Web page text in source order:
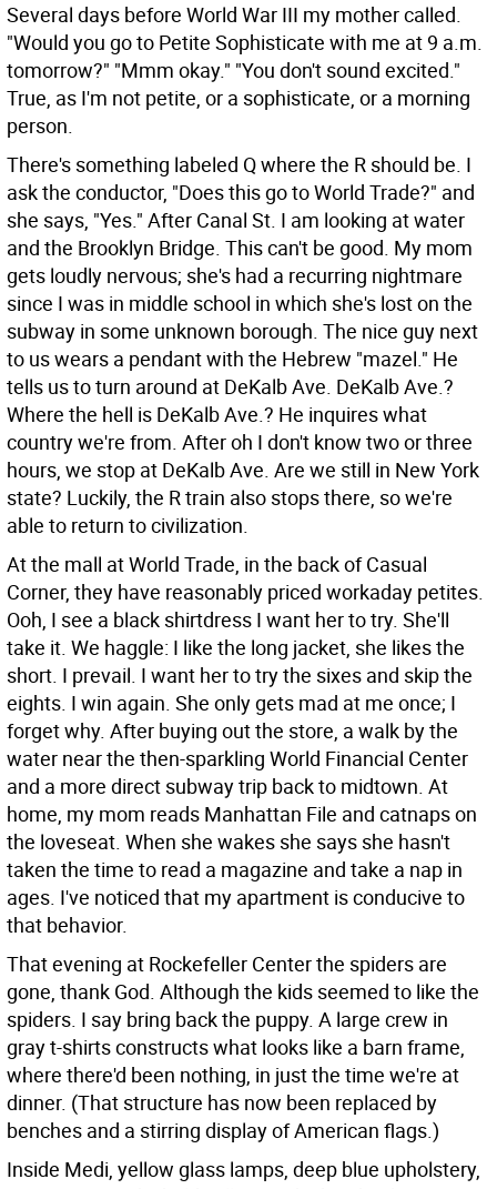
Several days before World War III my mother called.
"Would you go to Petite Sophisticate with me at 9 a.m.
tomorrow?" "Mmm okay." "You don't sound excited."
True, as I'm not petite, or a sophisticate, or a morning
person.
There's something labeled Q where the R should be. I
ask the conductor, "Does this go to World Trade?" and
she says, "Yes." After Canal St. I am looking at water
and the Brooklyn Bridge. This can't be good. My mom
gets loudly nervous; she's had a recurring nightmare
since I was in middle school in which she's lost on the
subway in some unknown borough. The nice guy next
to us wears a pendant with the Hebrew "mazel." He
tells us to turn around at DeKalb Ave. DeKalb Ave.?
Where the hell is DeKalb Ave.? He inquires what
country we're from. After oh I don't know two or three
hours, we stop at DeKalb Ave. Are we still in New York
state? Luckily, the R train also stops there, so we're
able to return to civilization.
At the mall at World Trade, in the back of Casual
Corner, they have reasonably priced workaday petites.
Ooh, I see a black shirtdress I want her to try. She'll
take it. We haggle: I like the long jacket, she likes the
short. I prevail. I want her to try the sixes and skip the
eights. I win again. She only gets mad at me once; I
forget why. After buying out the store, a walk by the
water near the then-sparkling World Financial Center
and a more direct subway trip back to midtown. At
home, my mom reads Manhattan File and catnaps on
the loveseat. When she wakes she says she hasn't
taken the time to read a magazine and take a nap in
ages. I've noticed that my apartment is conducive to
that behavior.
That evening at Rockefeller Center the spiders are
gone, thank God. Although the kids seemed to like the
spiders. I say bring back the puppy. A large crew in
gray t-shirts constructs what looks like a barn frame,
where there'd been nothing, in just the time we're at
dinner. (That structure has now been replaced by
benches and a stirring display of American flags.)
Inside Medi, yellow glass lamps, deep blue upholstery,